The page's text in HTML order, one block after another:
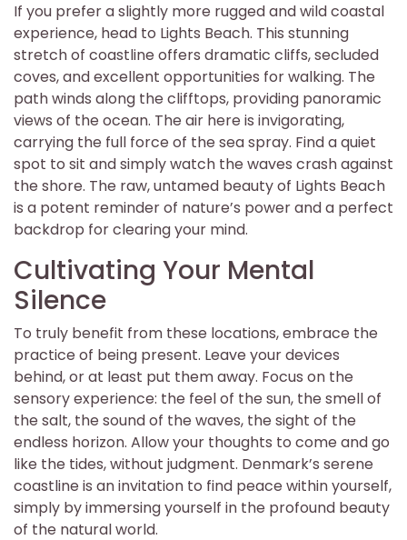
If you prefer a slightly more rugged and wild coastal
experience, head to Lights Beach. This stunning
stretch of coastline offers dramatic cliffs, secluded
coves, and excellent opportunities for walking. The
path winds along the clifftops, providing panoramic
views of the ocean. The air here is invigorating,
carrying the full force of the sea spray. Find a quiet
spot to sit and simply watch the waves crash against
the shore. The raw, untamed beauty of Lights Beach
is a potent reminder of nature’s power and a perfect
backdrop for clearing your mind.
Cultivating Your Mental
Silence
To truly benefit from these locations, embrace the
practice of being present. Leave your devices
behind, or at least put them away. Focus on the
sensory experience: the feel of the sun, the smell of
the salt, the sound of the waves, the sight of the
endless horizon. Allow your thoughts to come and go
like the tides, without judgment. Denmark’s serene
coastline is an invitation to find peace within yourself,
simply by immersing yourself in the profound beauty
of the natural world.